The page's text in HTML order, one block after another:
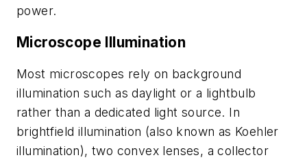
power.
Microscope Illumination
Most microscopes rely on background
illumination such as daylight or a lightbulb
rather than a dedicated light source. In
brightfield illumination (also known as Koehler
illumination), two convex lenses, a collector